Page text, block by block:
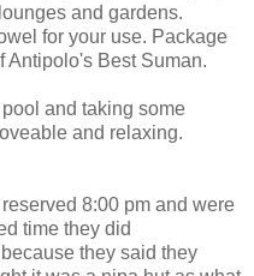
and gardens.
for your use. Package
Antipolo's Best Suman.
and taking some
and relaxing.
8:00 pm and were
time they did
they said they